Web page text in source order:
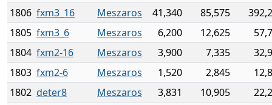
1806 fxm3_16 Meszaros 41,340 85,575
1805 fxm3_6 Meszaros 6,200 12,625
1804 fxm2-16 Meszaros 3,900 7,335
1803 fxm2-6 Meszaros 1,520 2,845
1802 deter8 Meszaros 3,831 10,905